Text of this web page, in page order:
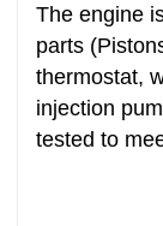
The engine
parts
thermostat,
injection
tested to